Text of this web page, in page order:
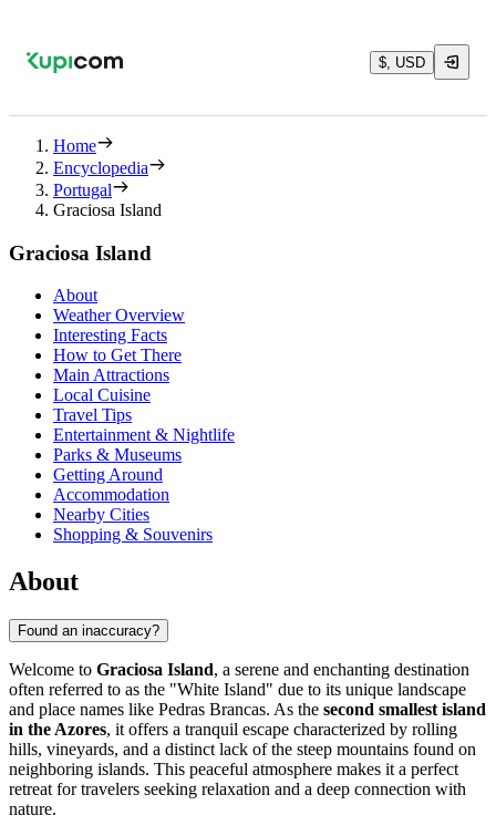
$, USD
Home
Encyclopedia
Portugal
Graciosa Island
Graciosa Island
About
Weather Overview
Interesting Facts
How to Get There
Main Attractions
Local Cuisine
Travel Tips
Entertainment & Nightlife
Parks & Museums
Getting Around
Accommodation
Nearby Cities
Shopping & Souvenirs
About
Found an inaccuracy?
Welcome to Graciosa Island, a serene and enchanting destination
often referred to as the "White Island" due to its unique landscape
and place names like Pedras Brancas. As the second smallest island
in the Azores, it offers a tranquil escape characterized by rolling
hills, vineyards, and a distinct lack of the steep mountains found on
neighboring islands. This peaceful atmosphere makes it a perfect
retreat for travelers seeking relaxation and a deep connection with
nature.